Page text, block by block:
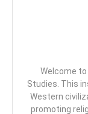
Welcome
Studies. This
Western
promoting